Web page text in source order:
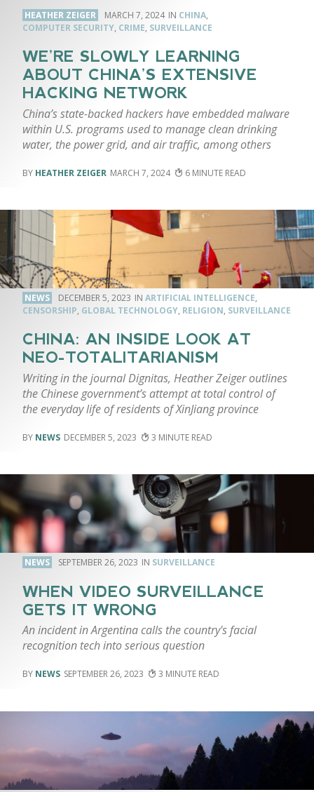
HEATHER ZEIGER MARCH 7, 2024 CHINA,
COMPUTER SECURITY, CRIME, SURVEILLANCE
WE’RE SLOWLY LEARNING
ABOUT CHINA’S EXTENSIVE
HACKING NETWORK
China’s state-backed hackers have embedded malware
within U.S. programs used to manage clean drinking
water, the power grid, and air traffic, among others
HEATHER ZEIGER MARCH 7, 2024 6
NEWS DECEMBER 5, 2023 ARTIFICIAL INTELLIGENCE,
CENSORSHIP, GLOBAL TECHNOLOGY, RELIGION, SURVEILLANCE
CHINA: AN INSIDE LOOK AT
NEO-TOTALITARIANISM
Writing in the journal Dignitas, Heather Zeiger outlines
the Chinese government’s attempt at total control of
the everyday life of residents of XinJiang province
NEWS DECEMBER 5, 2023 3
NEWS SEPTEMBER 26, 2023 SURVEILLANCE
WHEN VIDEO SURVEILLANCE
GETS IT WRONG
An incident in Argentina calls the country's facial
recognition tech into serious question
NEWS SEPTEMBER 26, 2023 3